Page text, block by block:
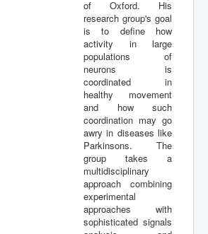
of Oxford. His
research group's goal
is to define how
activity in large
populations of
neurons is
coordinated in
healthy movement
and how such
coordination may go
awry in diseases like
Parkinsons. The
group takes a
multidisciplinary
approach combining
experimental
approaches with
sophisticated signals